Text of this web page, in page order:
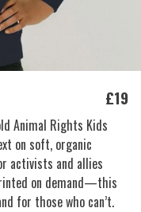
£19
Animal Rights Kids
on soft, organic
activists and allies
on demand—this
for those who can’t.